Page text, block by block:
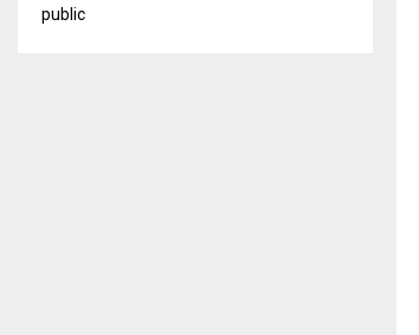
public